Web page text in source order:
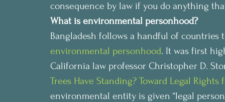
consequence by law if you do anything
What is environmental personhood?
Bangladesh follows a handful of
environmental personhood. It was first
California law professor Christopher D.
Trees Have Standing? Toward Legal
environmental entity is given “legal